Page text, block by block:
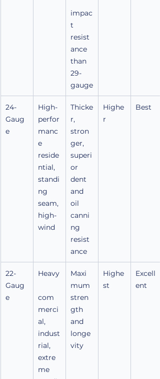
impac
t
resist
ance
than
29-
gauge
24-
Gaug
e
High-
perfor
manc
e
reside
ntial,
standi
ng
seam,
high-
wind
Thicke
r,
stron
ger,
superi
or
dent
and
oil
canni
ng
resist
ance
Highe
r
Best
22-
Gaug
e
Heavy
com
merci
al,
indust
rial,
extre
me
Maxi
mum
stren
gth
and
longe
vity
Highe
st
Excell
ent